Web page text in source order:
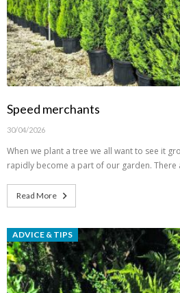
Speed merchants
30/04/2026
When we plant a tree we all want to see it
rapidly become a part of our garden. There
Read More
ADVICE & TIPS